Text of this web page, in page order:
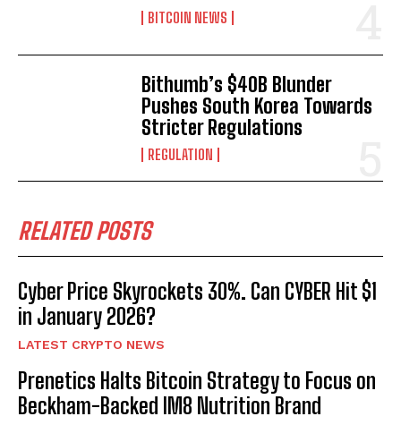
BITCOIN NEWS
Bithumb’s $40B Blunder
Pushes South Korea Towards
Stricter Regulations
REGULATION
RELATED POSTS
Cyber Price Skyrockets 30%. Can CYBER Hit $1
in January 2026?
LATEST CRYPTO NEWS
Prenetics Halts Bitcoin Strategy to Focus on
Beckham-Backed IM8 Nutrition Brand